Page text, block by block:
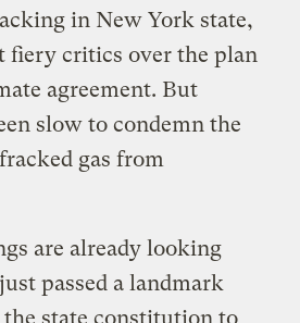
in New York state,
fiery critics over the plan
agreement. But
slow to condemn the
gas from
are already looking
passed a landmark